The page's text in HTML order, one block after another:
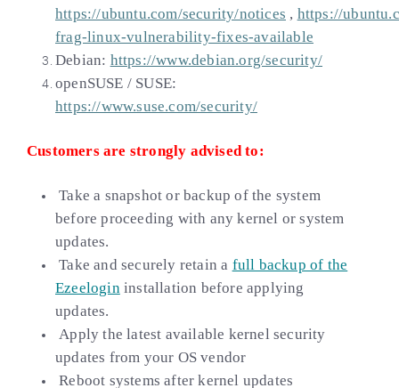
https://ubuntu.com/security/notices , https://
frag-linux-vulnerability-fixes-available
Debian: https://www.debian.org/security/
openSUSE / SUSE:
https://www.suse.com/security/
Customers are strongly advised to:
Take a snapshot or backup of the system
before proceeding with any kernel or system
updates.
Take and securely retain a full backup of the
Ezeelogininstallation before applying
updates.
Apply the latest available kernel security
updates from your OS vendor
Reboot systems after kernel updates